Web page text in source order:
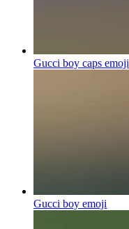
Gucci boy caps emoji
Gucci boy emoji